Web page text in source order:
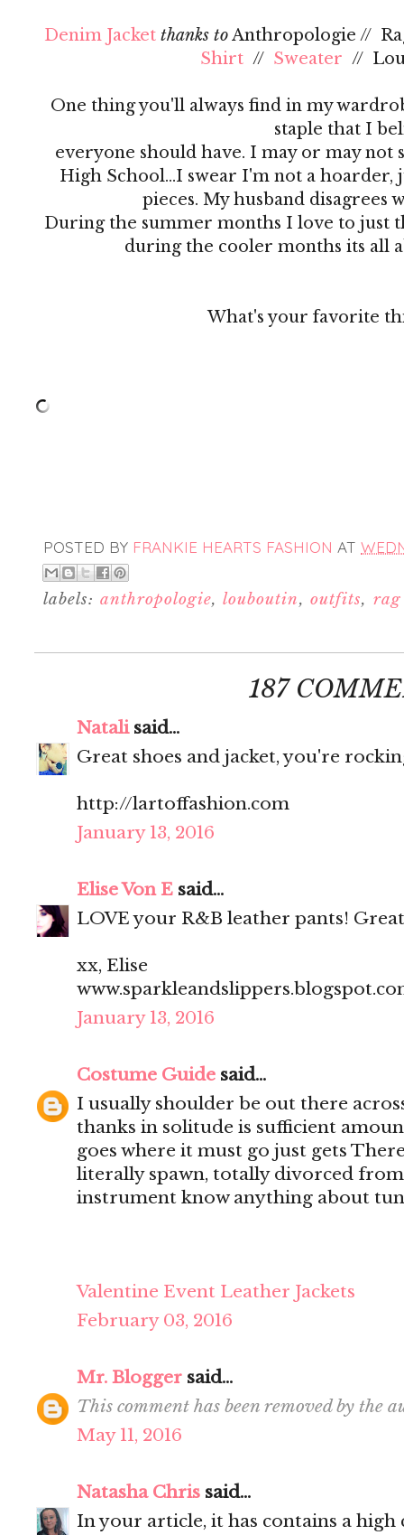
Denim Jacket thanks toAnthropologie //
Shirt // Sweater //
One thing you'll always find in my
staple that I
everyone should have. I may or may
High School…I swear I'm not a hoarder,
pieces. My husband disagrees
During the summer months I love to just
during the cooler months its all
What's your favorite
POSTED BY FRANKIE HEARTS FASHION AT
labels: anthropologie, louboutin, outfits, rag
187
Natalisaid...
Great shoes and jacket, you're
http://lartoffashion.com
January 13, 2016
Elise Von E said...
LOVE your R&B leather pants!
xx, Elise
January 13, 2016
Costume Guide said...
I usually shoulder be out there
thanks in solitude is sufficient
goes where it must go just gets
literally spawn, totally divorced
instrument know anything about
Valentine Event Leather Jackets
February 03, 2016
Mr. Blogger said...
This comment has been removed by the
May 11, 2016
Natasha Chris said...
In your article, it has contains a